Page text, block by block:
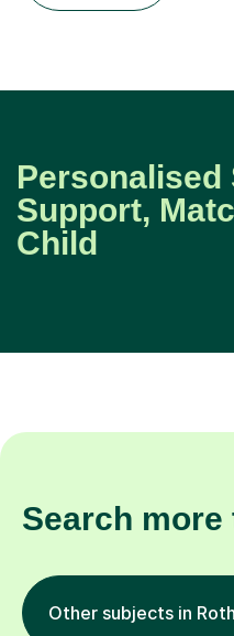
Personalised
Support,
Child
Search
Other subjects in